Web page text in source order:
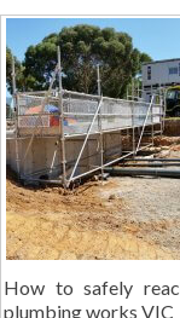
How to safely
plumbing works VIC